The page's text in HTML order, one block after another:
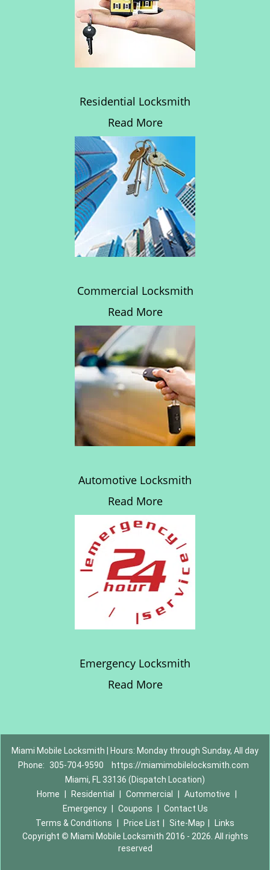
Residential Locksmith
Read More
Commercial Locksmith
Read More
Automotive Locksmith
Read More
Emergency Locksmith
Read More
Miami Mobile Locksmith | Hours: Monday through Sunday, All day
Phone:
305-704-9590
https://miamimobilelocksmith.com
Miami, FL 33136 (Dispatch Location)
Home
Residential Commercial Automotive
Emergency
Coupons
Contact Us
Terms & Conditions
Price List Site-Map
Links
Copyright © Miami Mobile Locksmith 2016 - 2026. All rights
reserved